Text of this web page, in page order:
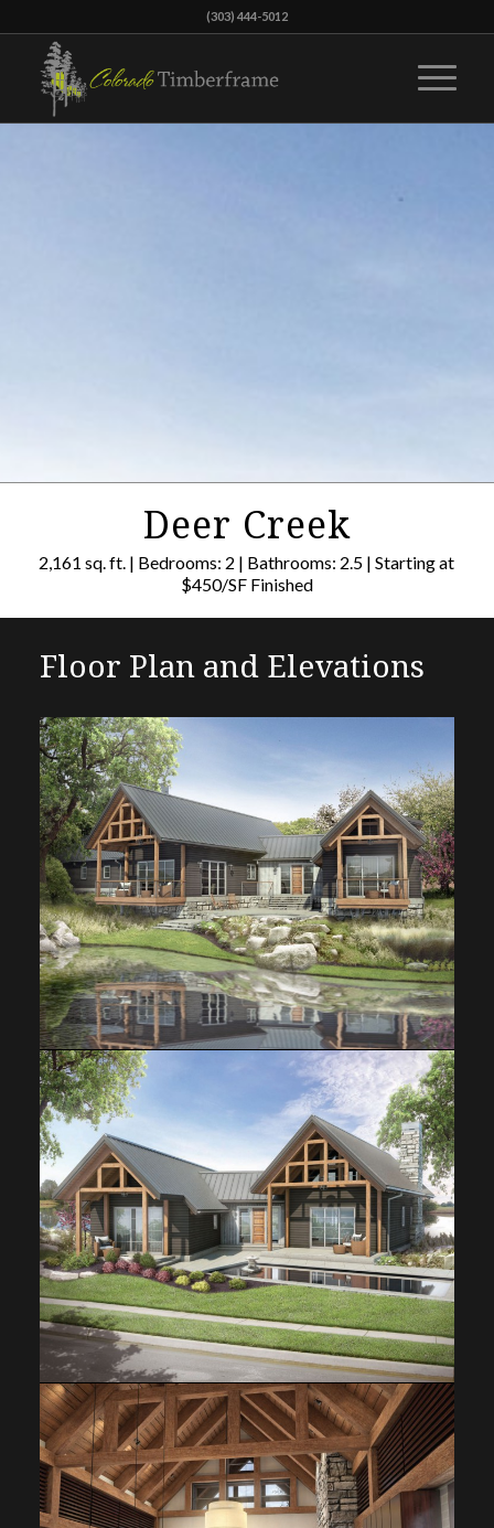
(303) 444-5012
Deer Creek
2,161 sq. ft. | Bedrooms: 2 | Bathrooms: 2.5 | Starting at
$450/SF Finished
Floor Plan and Elevations